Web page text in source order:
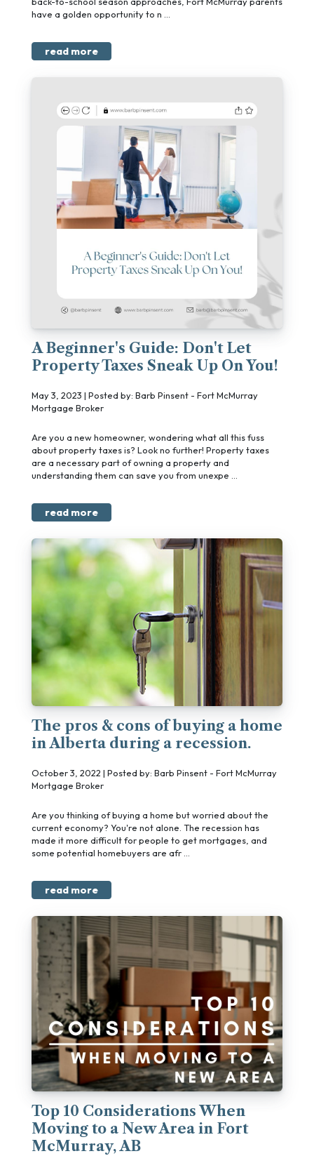
have a golden opportunity to n ...
read more
A Beginner's Guide: Don't Let
Property Taxes Sneak Up On You!
May 3, 2023 | Posted by: Barb Pinsent - Fort McMurray
Mortgage Broker
Are you a new homeowner, wondering what all this fuss
about property taxes is? Look no further! Property taxes
are a necessary part of owning a property and
understanding them can save you from unexpe ...
read more
The pros & cons of buying a home
in Alberta during a recession.
October 3, 2022 | Posted by: Barb Pinsent - Fort McMurray
Mortgage Broker
Are you thinking of buying a home but worried about the
current economy? You're not alone. The recession has
made it more difficult for people to get mortgages, and
some potential homebuyers are afr ...
read more
Top 10 Considerations When
Moving to a New Area in Fort
McMurray, AB